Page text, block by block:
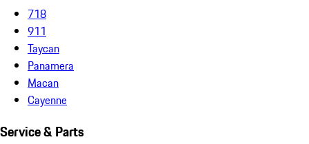
718
911
Taycan
Panamera
Macan
Cayenne
Service & Parts